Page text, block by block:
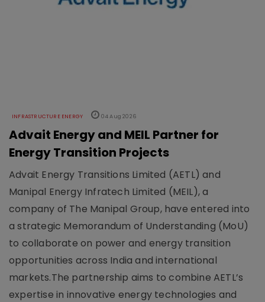
INFRASTRUCTURE ENERGY 04 Aug 2026
Advait Energy and MEIL Partner for
Energy Transition Projects
Advait Energy Transitions Limited (AETL) and
Manipal Energy Infratech Limited (MEIL), a
company of The Manipal Group, have entered into
a strategic Memorandum of Understanding (MoU)
to collaborate on power and energy transition
opportunities across India and international
markets.The partnership aims to combine AETL’s
expertise in innovative energy technologies and